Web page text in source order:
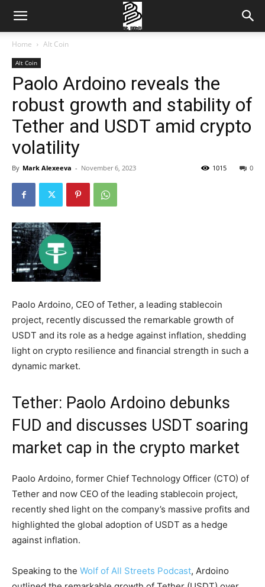
Home Alt Coin
Alt Coin
Paolo Ardoino reveals the
robust growth and stability of
Tether and USDT amid crypto
volatility
By Mark Alexeeva - November 6, 2023 0
1015
Paolo Ardoino, CEO of Tether, a leading stablecoin
project, recently discussed the remarkable growth of
USDT and its role as a hedge against inflation, shedding
light on crypto resilience and financial strength in such a
dynamic market.
Tether: Paolo Ardoino debunks
FUD and discusses USDT soaring
market cap in the crypto market
Paolo Ardoino, former Chief Technology Officer (CTO) of
Tether and now CEO of the leading stablecoin project,
recently shed light on the company’s massive profits and
highlighted the global adoption of USDT as a hedge
against inflation.
Speaking to the Wolf of All Streets Podcast, Ardoino